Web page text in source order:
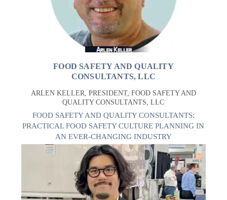
FOOD SAFETY AND QUALITY
CONSULTANTS, LLC
ARLEN KELLER, PRESIDENT, FOOD SAFETY AND
QUALITY CONSULTANTS, LLC
FOOD SAFETY AND QUALITY CONSULTANTS:
PRACTICAL FOOD SAFETY CULTURE PLANNING IN
AN EVER-CHANGING INDUSTRY